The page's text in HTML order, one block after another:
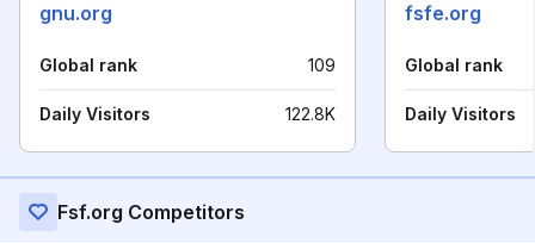
gnu.org
Global rank 109
Daily Visitors 122.8K
fsfe.org
Global rank
Daily Visitors
Fsf.org Competitors